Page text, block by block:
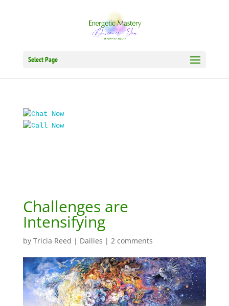
Select Page
Challenges are
Intensifying
by Tricia Reed | Dailies | 2 comments